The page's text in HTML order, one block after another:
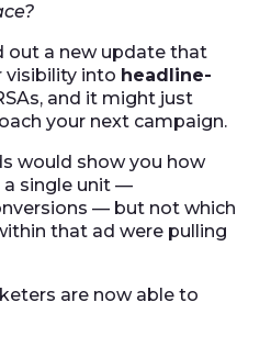
out a new update that
visibility into headline-
and it might just
your next campaign.
would show you how
a single unit —
— but not which
that ad were pulling
are now able to